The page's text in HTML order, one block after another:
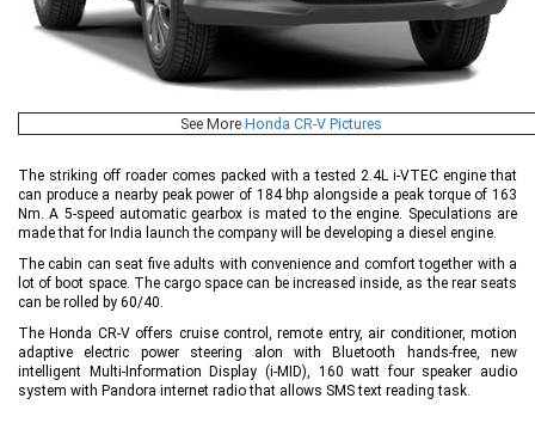
See More Honda CR-V Pictures
The striking off roader comes packed with a tested 2.4L i-VTEC engine that
can produce a nearby peak power of 184 bhp alongside a peak torque of 163
Nm. A 5-speed automatic gearbox is mated to the engine. Speculations are
made that for India launch the company will be developing a diesel engine.
The cabin can seat five adults with convenience and comfort together with a
lot of boot space. The cargo space can be increased inside, as the rear seats
can be rolled by 60/40.
The Honda CR-V offers cruise control, remote entry, air conditioner, motion
adaptive electric power steering alon with Bluetooth hands-free, new
intelligent Multi-Information Display (i-MID), 160 watt four speaker audio
system with Pandora internet radio that allows SMS text reading task.